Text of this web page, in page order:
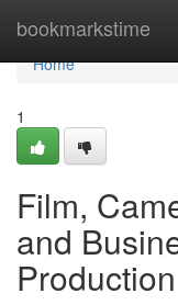
bookmarkstime
Home
Home
1
Film,
and
Production